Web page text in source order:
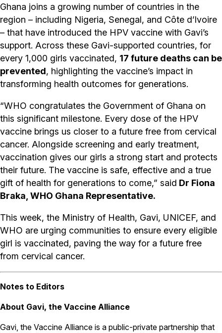
Ghana joins a growing number of countries in the
region – including Nigeria, Senegal, and Côte d’Ivoire
– that have introduced the HPV vaccine with Gavi’s
support. Across these Gavi-supported countries, for
every 1,000 girls vaccinated, 17 future deaths can be
prevented, highlighting the vaccine’s impact in
transforming health outcomes for generations.
“WHO congratulates the Government of Ghana on
this significant milestone. Every dose of the HPV
vaccine brings us closer to a future free from cervical
cancer. Alongside screening and early treatment,
vaccination gives our girls a strong start and protects
their future. The vaccine is safe, effective and a true
gift of health for generations to come,” said Dr Fiona
Braka, WHO Ghana Representative.
This week, the Ministry of Health, Gavi, UNICEF, and
WHO are urging communities to ensure every eligible
girl is vaccinated, paving the way for a future free
from cervical cancer.
Notes to Editors
About Gavi, the Vaccine Alliance
Gavi, the Vaccine Alliance is a public-private partnership that